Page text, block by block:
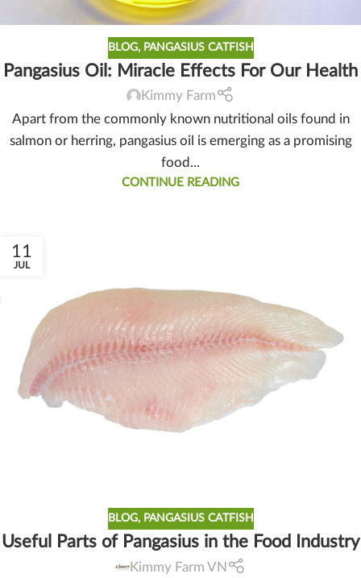
BLOG, PANGASIUS CATFISH
Pangasius Oil: Miracle Effects For Our Health
Kimmy Farm
Apart from the commonly known nutritional oils found in
salmon or herring, pangasius oil is emerging as a promising
food...
CONTINUE READING
11
JUL
BLOG, PANGASIUS CATFISH
Useful Parts of Pangasius in the Food Industry
Kimmy Farm VN